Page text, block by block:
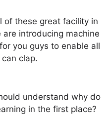
of these great facility in
introducing machine
you guys to enable all
clap.
understand why do
in the first place?